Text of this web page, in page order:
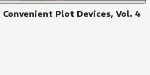
Plot Devices, Vol. 4